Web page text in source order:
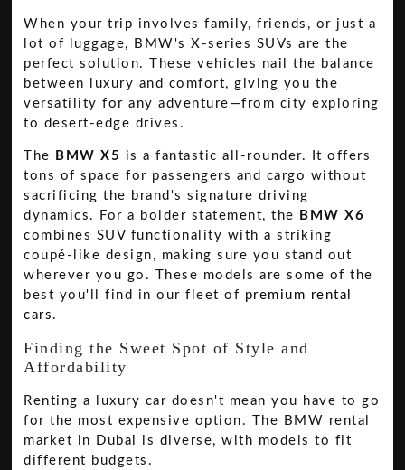
When your trip involves family, friends, or just a
lot of luggage, BMW's X-series SUVs are the
perfect solution. These vehicles nail the balance
between luxury and comfort, giving you the
versatility for any adventure—from city exploring
to desert-edge drives.
The BMW X5 is a fantastic all-rounder. It offers
tons of space for passengers and cargo without
sacrificing the brand's signature driving
dynamics. For a bolder statement, the
BMW X6
combines SUV functionality with a striking
coupé-like design, making sure you stand out
wherever you go. These models are some of the
best you'll find in our fleet of premium rental
cars .
Finding the Sweet Spot of Style and
Affordability
Renting a luxury car doesn't mean you have to go
for the most expensive option. The BMW rental
market in Dubai is diverse, with models to fit
different budgets.